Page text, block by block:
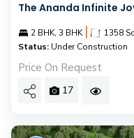
The Ananda Infinite
2 BHK, 3 BHK |
1358
Status: Under Construction
Price On Request
17